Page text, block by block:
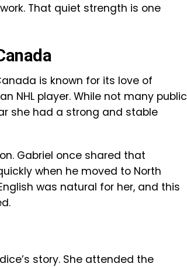
That quiet strength is one
is known for its love of
NHL player. While not many public
she had a strong and stable
Gabriel once shared that
when he moved to North
was natural for her, and this
story. She attended the